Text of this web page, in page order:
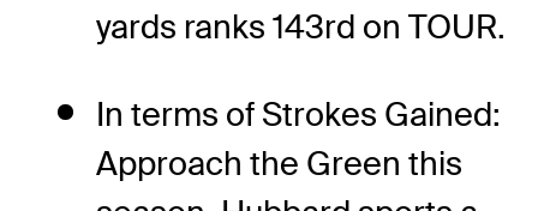
yards ranks 143rd on TOUR.
In terms of Strokes Gained:
Approach the Green this